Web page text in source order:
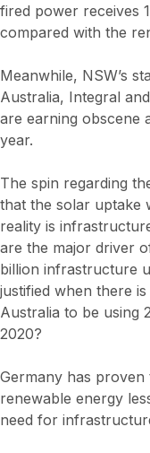
fired power receives
compared with the
Meanwhile, NSW’s
Australia, Integral
are earning obscene
year.
The spin regarding
that the solar uptake
reality is
are the major driver
billion infrastructure
justified when there
Australia to be using
2020?
Germany has
renewable energy
need for